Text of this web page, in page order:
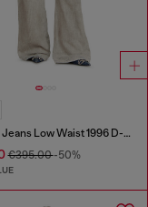
Relaxed Jeans Low Waist 1996 D-Sire
€395.00-50%